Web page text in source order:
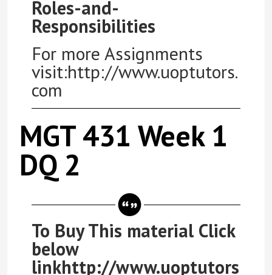
Roles-and-
Responsibilities
For more Assignments
visit:http://www.uoptutors.
com
MGT 431 Week 1
DQ 2
To Buy This material Click
below
linkhttp://www.uoptutors